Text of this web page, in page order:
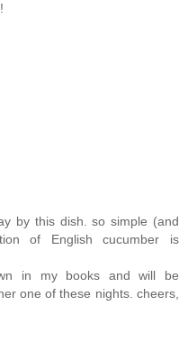
by this dish. so simple (and
of English cucumber is
in my books and will be
one of these nights. cheers,